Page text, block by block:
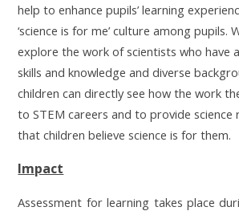
help to enhance pupils’ learning
‘science is for me’ culture among pupils.
explore the work of scientists who have
skills and knowledge and diverse
children can directly see how the work
to STEM careers and to provide science
that children believe science is for them.
Impact
Assessment for learning takes place